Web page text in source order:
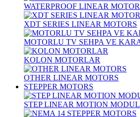
WATERPROOF LINEAR
XDT SERIES LINEAR MOTORS
MOTORLU TV SEHPA VE
KOLON MOTORLAR
OTHER LINEAR MOTORS
STEPPER MOTORS
STEP LINEAR MOTION